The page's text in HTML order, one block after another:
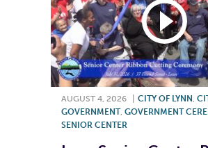
AUGUST 4, 2026 CITY OF LYNN,
GOVERNMENT, GOVERNMENT
SENIOR CENTER